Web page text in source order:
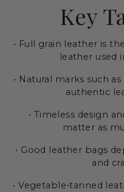
Key
• Full grain leather is
leather used
• Natural marks such
authentic
• Timeless design
matter as
• Good leather bags
and
• Vegetable-tanned